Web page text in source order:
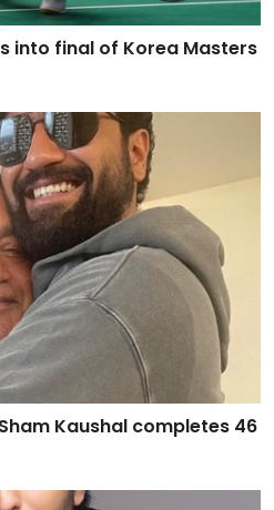
into final of Korea Masters
Kaushal completes 46